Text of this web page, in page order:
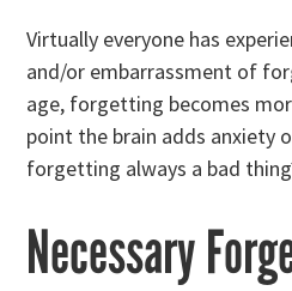
Virtually everyone has
and/or embarrassment of
age, forgetting becomes
point the brain adds anxiety
forgetting always a bad
Necessary